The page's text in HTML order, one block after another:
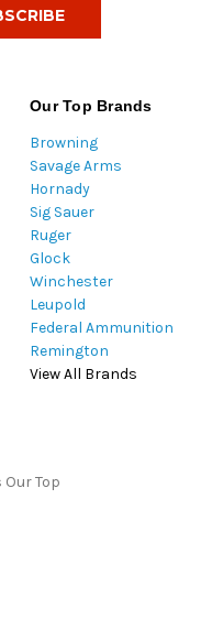
Our Top Brands
Browning
Savage Arms
Hornady
Sig Sauer
Ruger
Glock
Winchester
Leupold
Federal Ammunition
Remington
View All Brands
Top